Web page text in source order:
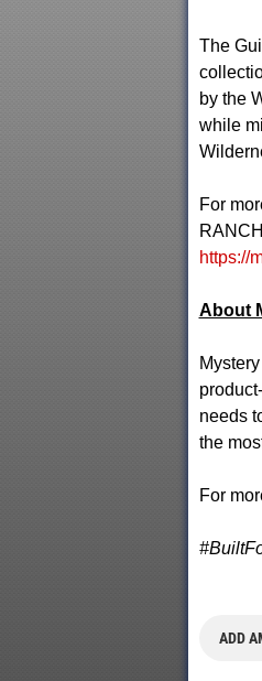
The
by the
while
For
https://
About
needs
the
For
ADD